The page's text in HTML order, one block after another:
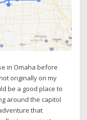
in Omaha before
originally on my
be a good place to
around the capitol
that